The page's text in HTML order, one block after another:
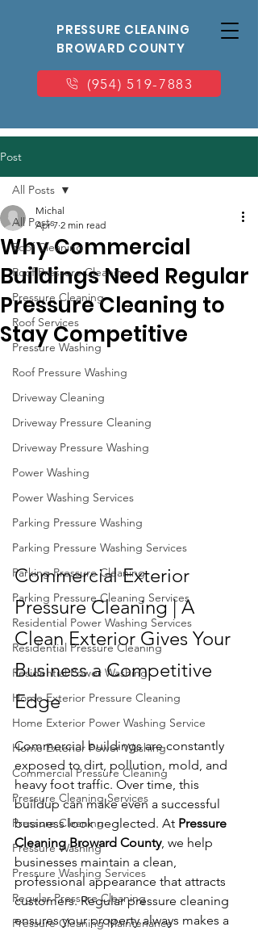
PRESSURE CLEANING
BROWARD COUNTY
(954) 519-7883
Post
All Posts
Roof Cleaning
Roof Pressure Cleaning
Pressure Cleaning
Roof Services
Pressure Washing
Roof Pressure Washing
Driveway Cleaning
Driveway Pressure Cleaning
Driveway Pressure Washing
Power Washing
Power Washing Services
Parking Pressure Washing
Parking Pressure Washing Services
Parking Pressure Cleaning
Parking Pressure Cleaning Services
Residential Power Washing Services
Residential Pressure Cleaning
Residential Power Washing
Home Exterior Pressure Cleaning
Home Exterior Power Washing Service
Home Exterior Power Washing
Commercial Pressure Cleaning
Pressure Cleaning Services
Pressure Cleaning
Pressure Washing
Pressure Washing Services
Regular Pressure Cleaning
Pressure Cleaning Maintenance
All Posts
Why Commercial
Buildings Need Regular
Pressure Cleaning to
Stay Competitive
Michal
Apr 7 2 min read
Commercial Exterior
Pressure Cleaning | A
Clean Exterior Gives Your
Business a Competitive
Edge
Commercial buildings are constantly
exposed to dirt, pollution, mold, and
heavy foot traffic. Over time, this
buildup can make even a successful
business look neglected. At Pressure
Cleaning Broward County, we help
businesses maintain a clean,
professional appearance that attracts
customers. Regular pressure cleaning
ensures your property always makes a